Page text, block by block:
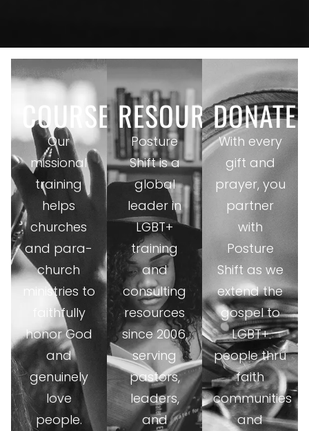
COURSES
Our
missional
training
helps
churches
and para-
church
ministries to
faithfully
honor God
and
genuinely
love
people.
RESOURCES
Posture
Shift is a
global
leader in
LGBT+
training
and
consulting
resources
since 2006,
serving
pastors,
leaders,
and
DONATE
With every
gift and
prayer, you
partner
with
Posture
Shift as we
extend the
gospel to
LGBT+
people thru
faith
communities
and